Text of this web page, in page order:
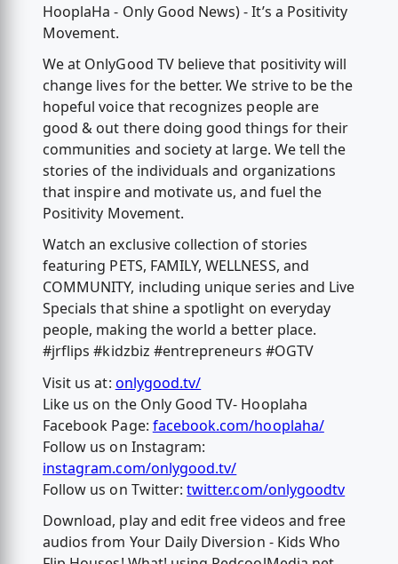
HooplaHa - Only Good News) - It’s a Positivity
Movement.
We at OnlyGood TV believe that positivity will
change lives for the better. We strive to be the
hopeful voice that recognizes people are
good & out there doing good things for their
communities and society at large. We tell the
stories of the individuals and organizations
that inspire and motivate us, and fuel the
Positivity Movement.
Watch an exclusive collection of stories
featuring PETS, FAMILY, WELLNESS, and
COMMUNITY, including unique series and Live
Specials that shine a spotlight on everyday
people, making the world a better place.
#jrflips #kidzbiz #entrepreneurs #OGTV
Visit us at: onlygood.tv/
Like us on the Only Good TV- Hooplaha
Facebook Page: facebook.com/hooplaha/
Follow us on Instagram:
instagram.com/onlygood.tv/
Follow us on Twitter:twitter.com/onlygoodtv
Download, play and edit free videos and free
audios from Your Daily Diversion - Kids Who